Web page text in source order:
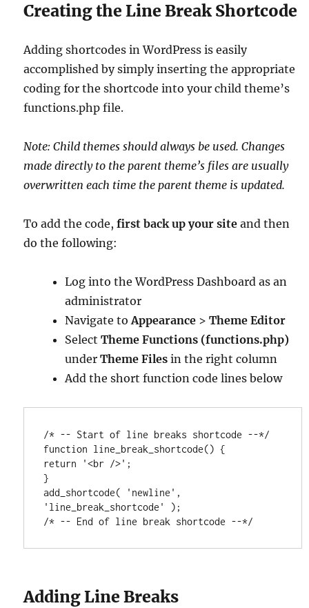
Creating the Line Break Shortcode
Adding shortcodes in WordPress is easily
accomplished by simply inserting the appropriate
coding for the shortcode into your child theme’s
functions.php file.
Note: Child themes should always be used. Changes
made directly to the parent theme’s files are usually
overwritten each time the parent theme is updated.
To add the code,first back up your site and then
do the following:
Log into the WordPress Dashboard as an
administrator
Navigate toAppearance >Theme Editor
SelectTheme Functions (functions.php)
underTheme Files in the right column
Add the short function code lines below
/* -- Start of line breaks shortcode --*/
function line_break_shortcode() {
return '<br />';
}
add_shortcode( 'newline',
'line_break_shortcode' );
/* -- End of line break shortcode --*/
Adding Line Breaks